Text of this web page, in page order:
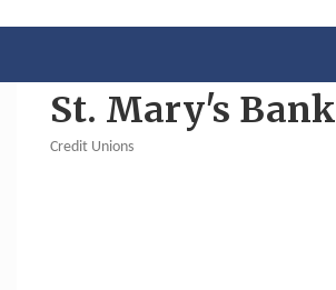
St. Mary's Bank
Credit Unions